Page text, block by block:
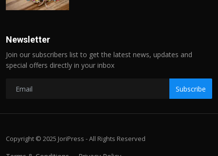
Newsletter
Join our subscribers list to get the latest news, updates and
special offers directly in your inbox
Subscribe
Copyright © 2025 JoriPress - All Rights Reserved